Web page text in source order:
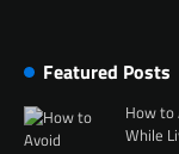
Featured Posts
How to
While